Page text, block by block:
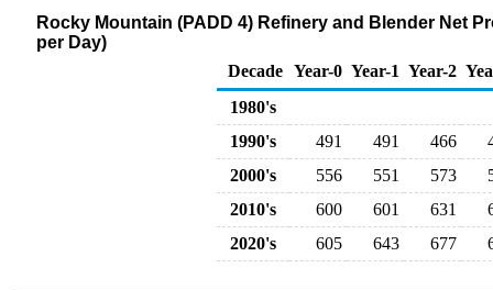
Rocky Mountain (PADD 4) Refinery and Blender Net
per Day)
Decade Year-0 Year-1 Year-2
1980's
1990's
491 491 466
2000's
556 551 573
2010's
600 601 631
2020's
605 643 677